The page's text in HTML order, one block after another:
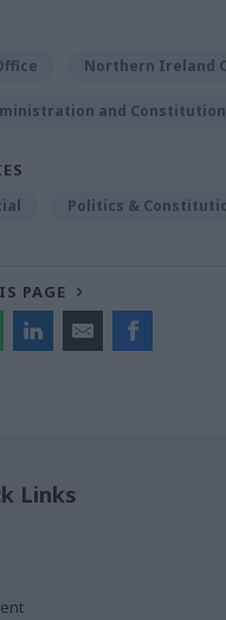
Northern Ireland
and
Politics &
PAGE
Links